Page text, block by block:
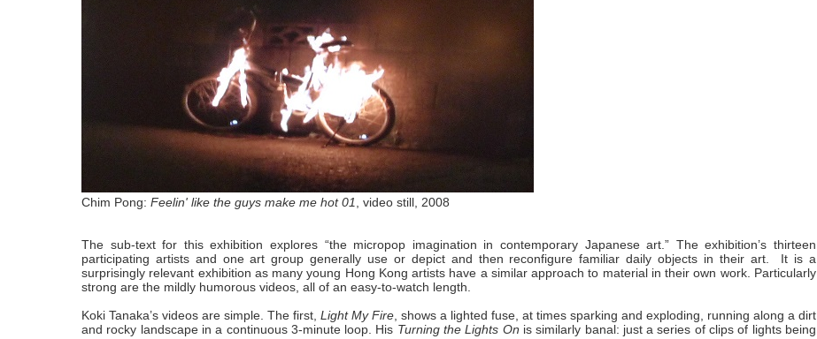
Chim Pong: Feelin' like the guys make me hot 01 , video still, 2008
The sub-text for this exhibition explores “the micropop imagination in contemporary Japanese art.” The exhibition’s thirteen
participating artists and one art group generally use or depict and then reconfigure familiar daily objects in their art. It is a
surprisingly relevant exhibition as many young Hong Kong artists have a similar approach to material in their own work. Particularly
strong are the mildly humorous videos, all of an easy-to-watch length.
Koki Tanaka’s videos are simple. The first, Light My Fire , shows a lighted fuse, at times sparking and exploding, running along a dirt
and rocky landscape in a continuous 3-minute loop. His Turning the Lights On is similarly banal: just a series of clips of lights being